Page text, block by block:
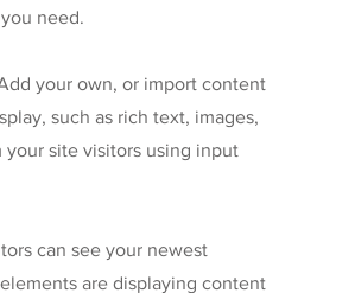
need.
your own, or import content
such as rich text, images,
site visitors using input
can see your newest
are displaying content